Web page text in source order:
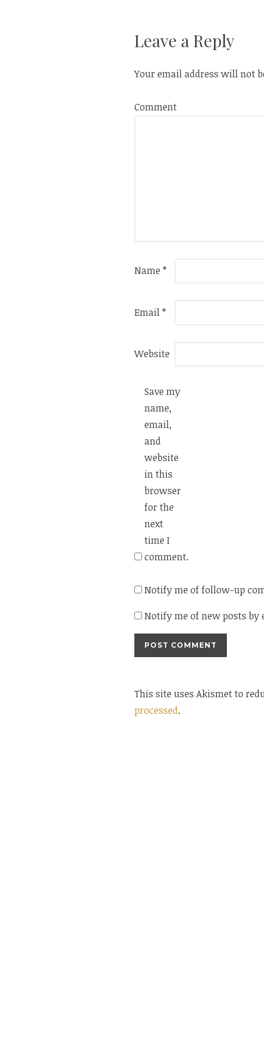
) w
)
Leave a Reply
Your email address will not
Comment
Name *
Email*
Website
Save my
name,
email,
and
website
in this
browser
for the
next
time I
comment.
Notify me of follow-up
Notify me of new posts by
This site uses Akismet to
processed.